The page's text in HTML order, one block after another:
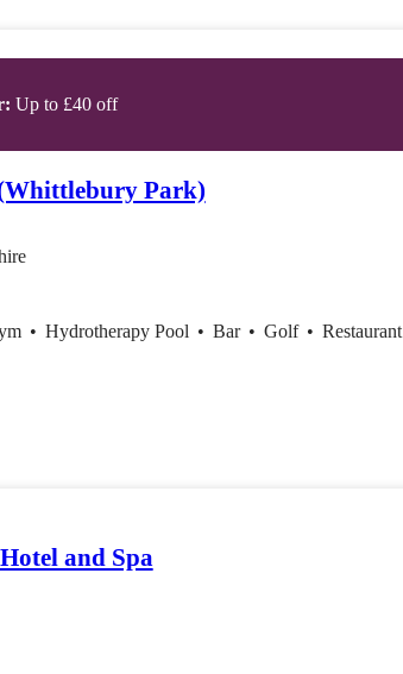
Up to £40 off
Park)
• Hydrotherapy Pool • Bar • Golf • Restaurant
and Spa